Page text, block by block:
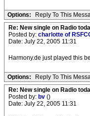
Options: Reply To This
Re: New single on Radio
Posted by: charlotte of
Date: July 22, 2005 11:31
Harmony.de just played this
Options: Reply To This
Re: New single on Radio
Posted by: bv ()
Date: July 22, 2005 11:31